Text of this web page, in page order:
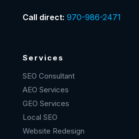
Call direct: 970-986-2471
Services
SEO Consultant
AEO Services
GEO Services
Local SEO
Website Redesign